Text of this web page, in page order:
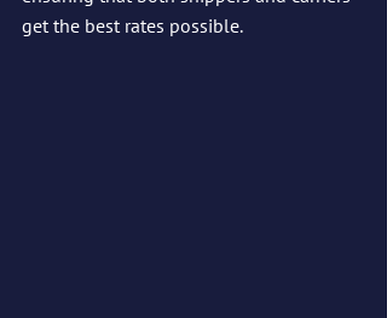
get the best rates possible.